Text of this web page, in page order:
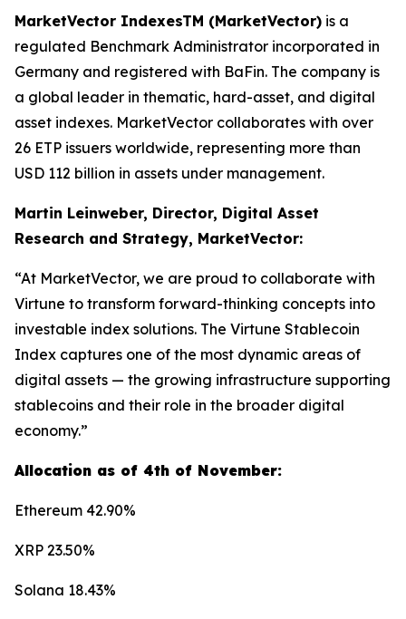
MarketVector IndexesTM (MarketVector) is a
regulated Benchmark Administrator incorporated in
Germany and registered with BaFin. The company is
a global leader in thematic, hard-asset, and digital
asset indexes. MarketVector collaborates with over
26 ETP issuers worldwide, representing more than
USD 112 billion in assets under management.
Martin Leinweber, Director, Digital Asset
Research and Strategy, MarketVector:
“At MarketVector, we are proud to collaborate with
Virtune to transform forward-thinking concepts into
investable index solutions. The Virtune Stablecoin
Index captures one of the most dynamic areas of
digital assets — the growing infrastructure supporting
stablecoins and their role in the broader digital
economy.”
Allocation as of 4th of November:
Ethereum 42.90%
XRP 23.50%
Solana 18.43%